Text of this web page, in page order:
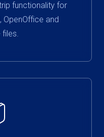
functionality for
and
files.